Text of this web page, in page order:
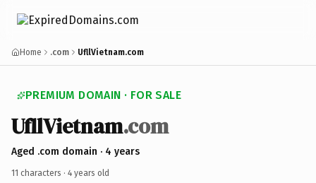
Home .com UfllVietnam.com
PREMIUM DOMAIN · FOR SALE
UfllVietnam.com
Aged .com domain · 4 years
11 characters · 4 years old